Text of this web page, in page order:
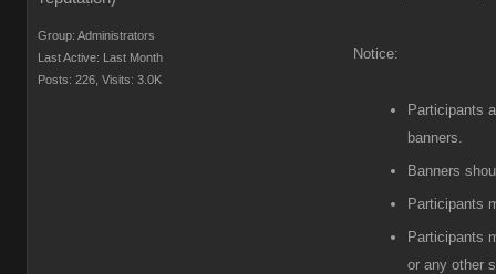
Group: Administrators
Last Active: Last Month
Posts: 226, Visits: 3.0K
Notice:
Participants
banners.
Banners
Participants
Participants
or any other